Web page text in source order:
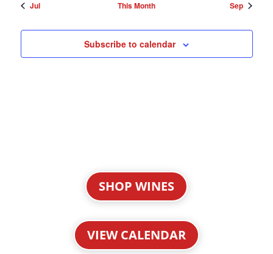
Jul This Month Sep
Subscribe to calendar
SHOP WINES
VIEW CALENDAR